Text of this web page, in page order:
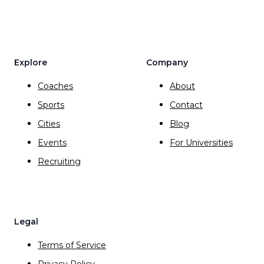
Explore
Coaches
Sports
Cities
Events
Recruiting
Company
About
Contact
Blog
For Universities
Legal
Terms of Service